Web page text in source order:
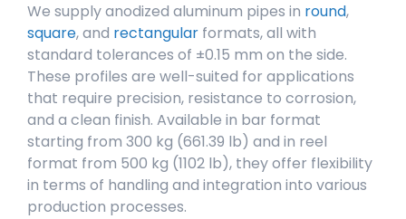
We supply anodized aluminum pipes in round,
square, and rectangular formats, all with
standard tolerances of ±0.15 mm on the side.
These profiles are well-suited for applications
that require precision, resistance to corrosion,
and a clean finish. Available in bar format
starting from 300 kg (661.39 lb) and in reel
format from 500 kg (1102 lb), they offer flexibility
in terms of handling and integration into various
production processes.